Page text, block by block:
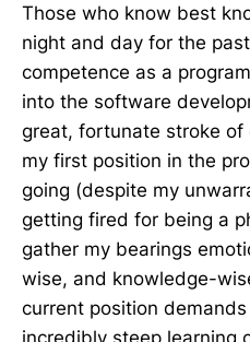
Those who know best
night and day for the
competence as a
into the software
great, fortunate stroke of
my first position in the
going (despite my
getting fired for being a
gather my bearings
wise, and knowledge-
current position
incredibly steep learning